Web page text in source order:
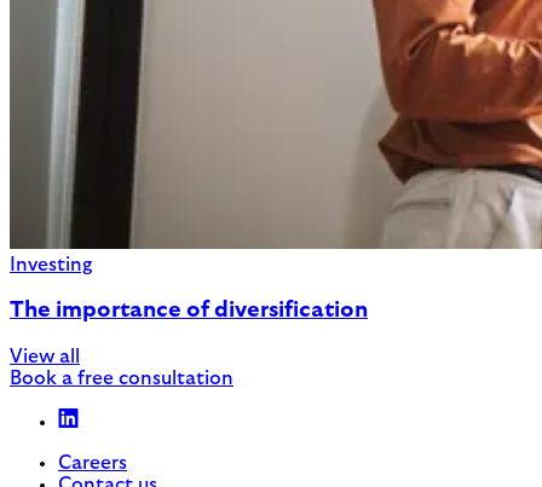
Investing
The importance of diversification
View all
Book a free consultation
Careers